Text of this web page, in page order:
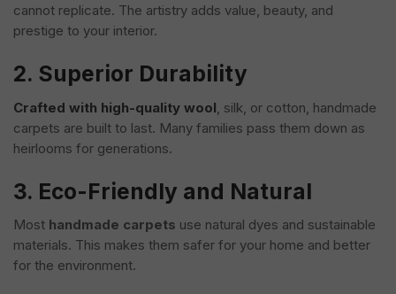
cannot replicate. The artistry adds value, beauty, and
prestige to your interior.
2. Superior Durability
Crafted with high-quality wool , silk, or cotton, handmade
carpets are built to last. Many families pass them down as
heirlooms for generations.
3. Eco-Friendly and Natural
Most handmade carpets use natural dyes and sustainable
materials. This makes them safer for your home and better
for the environment.